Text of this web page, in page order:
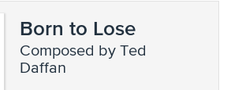
Born to Lose
composed by Ted
Daffan